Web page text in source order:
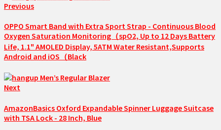
Previous
OPPO Smart Band with Extra Sport Strap - Continuous Blood
Oxygen Saturation Monitoring（spO2, Up to 12 Days Battery
Life, 1.1" AMOLED Display, 5ATM Water Resistant,Supports
Android and iOS（Black
Next
AmazonBasics Oxford Expandable Spinner Luggage Suitcase
with TSA Lock - 28 Inch, Blue